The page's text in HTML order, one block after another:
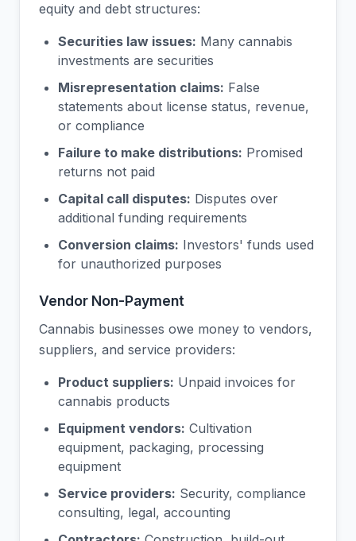
equity and debt structures:
Securities law issues: Many cannabis
investments are securities
Misrepresentation claims: False
statements about license status, revenue,
or compliance
Failure to make distributions: Promised
returns not paid
Capital call disputes: Disputes over
additional funding requirements
Conversion claims: Investors' funds used
for unauthorized purposes
Vendor Non-Payment
Cannabis businesses owe money to vendors,
suppliers, and service providers:
Product suppliers: Unpaid invoices for
cannabis products
Equipment vendors: Cultivation
equipment, packaging, processing
equipment
Service providers: Security, compliance
consulting, legal, accounting